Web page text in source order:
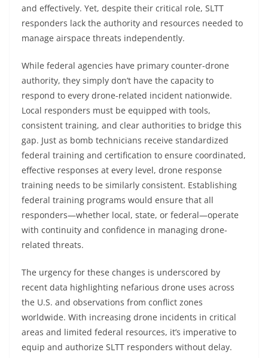
and effectively. Yet, despite their critical role, SLTT
responders lack the authority and resources needed to
manage airspace threats independently.
While federal agencies have primary counter-drone
authority, they simply don’t have the capacity to
respond to every drone-related incident nationwide.
Local responders must be equipped with tools,
consistent training, and clear authorities to bridge this
gap. Just as bomb technicians receive standardized
federal training and certification to ensure coordinated,
effective responses at every level, drone response
training needs to be similarly consistent. Establishing
federal training programs would ensure that all
responders—whether local, state, or federal—operate
with continuity and confidence in managing drone-
related threats.
The urgency for these changes is underscored by
recent data highlighting nefarious drone uses across
the U.S. and observations from conflict zones
worldwide. With increasing drone incidents in critical
areas and limited federal resources, it’s imperative to
equip and authorize SLTT responders without delay.